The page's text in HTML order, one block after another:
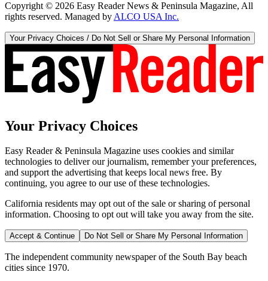
Copyright © 2026 Easy Reader News & Peninsula Magazine, All
rights reserved. Managed by ALCO USA Inc.
Your Privacy Choices / Do Not Sell or Share My Personal Information
Your Privacy Choices
Easy Reader & Peninsula Magazine uses cookies and similar
technologies to deliver our journalism, remember your preferences,
and support the advertising that keeps local news free. By
continuing, you agree to our use of these technologies.
California residents may opt out of the sale or sharing of personal
information. Choosing to opt out will take you away from the site.
Accept & Continue Do Not Sell or Share My Personal Information
The independent community newspaper of the South Bay beach
cities since 1970.